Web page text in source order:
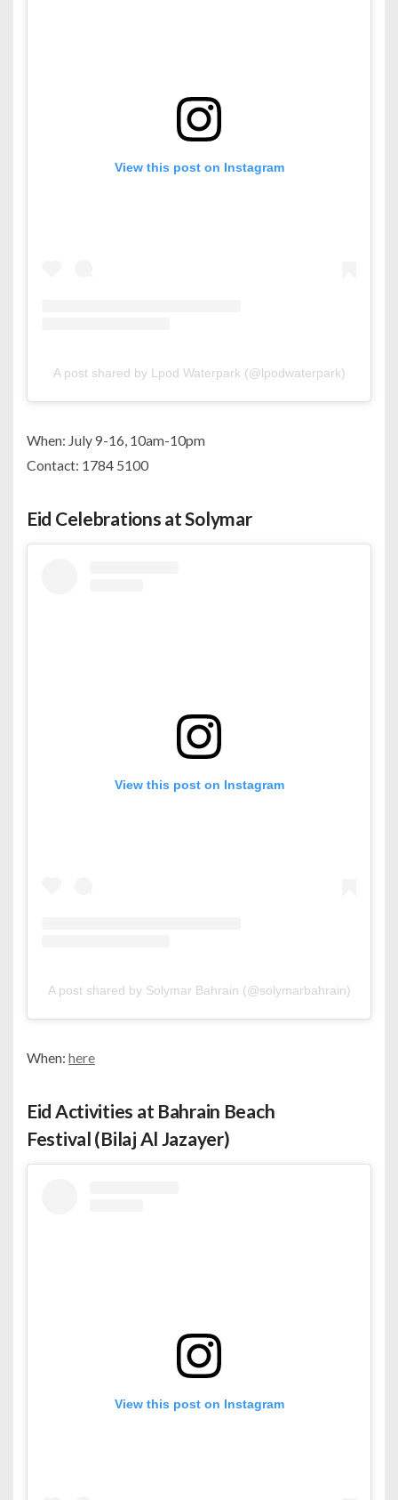
View this post on Instagram
A post shared by Lpod Waterpark (@lpodwaterpark)
When: July 9-16, 10am-10pm
Contact: 1784 5100
Eid Celebrations at Solymar
View this post on Instagram
A post shared by Solymar Bahrain (@solymarbahrain)
When: here
Eid Activities at Bahrain Beach
Festival (Bilaj Al Jazayer)
View this post on Instagram